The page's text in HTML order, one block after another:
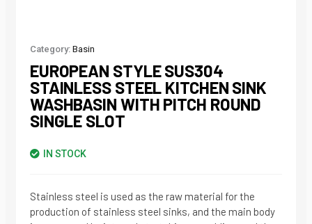
Category: Basin
EUROPEAN STYLE SUS304
STAINLESS STEEL KITCHEN SINK
WASHBASIN WITH PITCH ROUND
SINGLE SLOT
IN STOCK
Stainless steel is used as the raw material for the
production of stainless steel sinks, and the main body